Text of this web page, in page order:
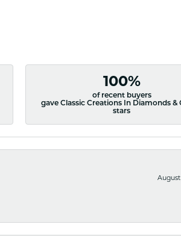
100%
of recent buyers
gave Classic Creations In Diamonds &
stars
August